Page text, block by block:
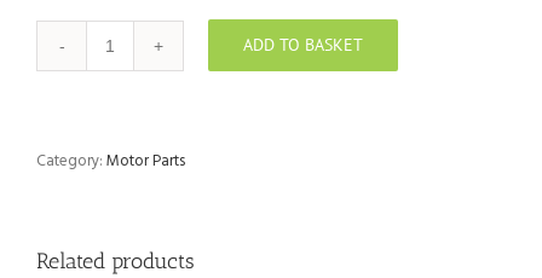
Horn
-
ADD TO BASKET
Category:Motor Parts
Related products